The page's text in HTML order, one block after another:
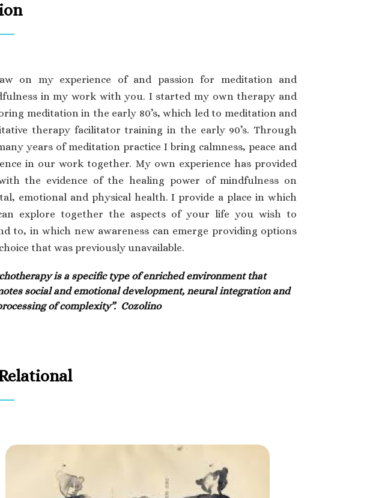
on my experience of and passion for meditation and
in my work with you. I started my own therapy and
meditation in the early 80’s, which led to meditation and
therapy facilitator training in the early 90’s. Through
years of meditation practice I bring calmness, peace and
in our work together. My own experience has provided
the evidence of the healing power of mindfulness on
emotional and physical health. I provide a place in which
explore together the aspects of your life you wish to
to, in which new awareness can emerge providing options
that was previously unavailable.
is a specific type of enriched environment that
social and emotional development, neural integration and
of complexity”. Cozolino